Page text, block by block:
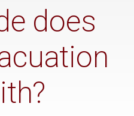
does